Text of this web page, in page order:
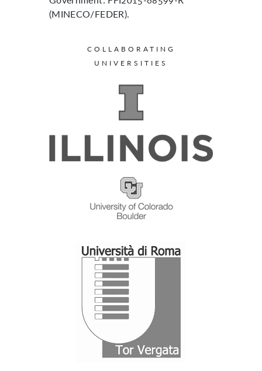
(MINECO/FEDER).
COLLABORATING
UNIVERSITIES